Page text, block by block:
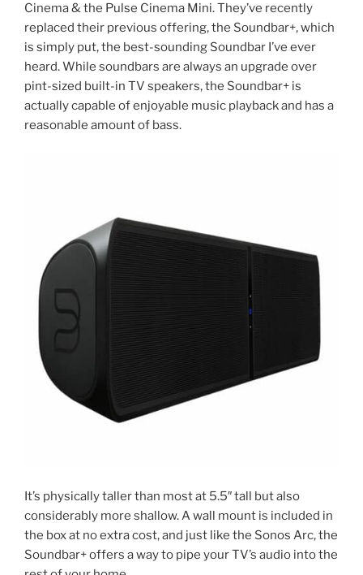
Cinema & the Pulse Cinema Mini. They’ve recently
replaced their previous offering, the Soundbar+, which
is simply put, the best-sounding Soundbar I’ve ever
heard. While soundbars are always an upgrade over
pint-sized built-in TV speakers, the Soundbar+ is
actually capable of enjoyable music playback and has a
reasonable amount of bass.
It’s physically taller than most at 5.5″ tall but also
considerably more shallow. A wall mount is included in
the box at no extra cost, and just like the Sonos Arc, the
Soundbar+ offers a way to pipe your TV’s audio into the